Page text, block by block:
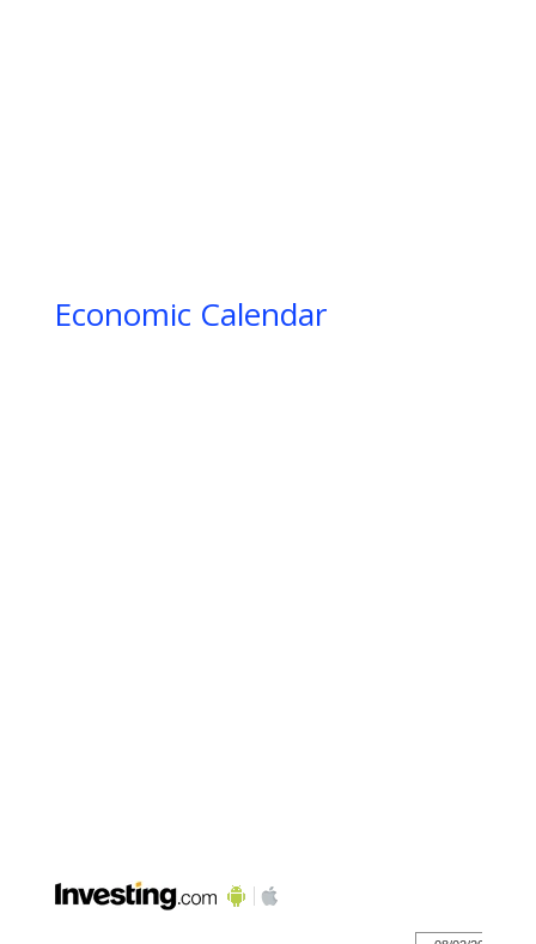
IIIIIIIIIIIIIIIIIIIIIIIIIIIIIIIIIIIIIIIIIIIIIIIIIIIIIII
Economic Calendar